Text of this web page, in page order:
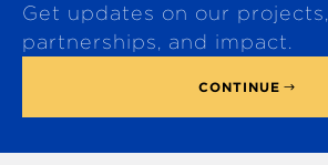
Get updates on our projects,
partnerships, and impact.
CONTINUE